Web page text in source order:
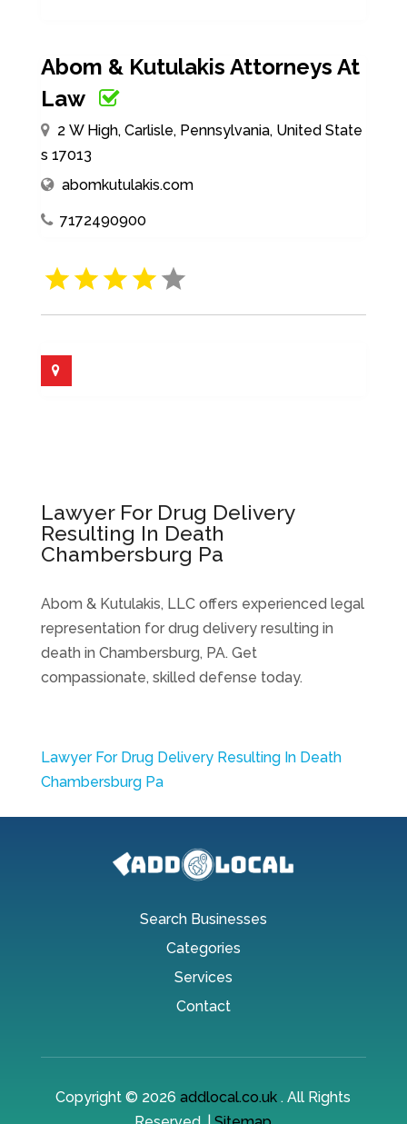
Abom & Kutulakis Attorneys At
Law
2 W High, Carlisle, Pennsylvania, United State
s 17013
abomkutulakis.com
7172490900
Lawyer For Drug Delivery
Resulting In Death
Chambersburg Pa
Abom & Kutulakis, LLC offers experienced legal
representation for drug delivery resulting in
death in Chambersburg, PA. Get
compassionate, skilled defense today.
Lawyer For Drug Delivery Resulting In Death
Chambersburg Pa
Search Businesses
Categories
Services
Contact
Copyright © 2026addlocal.co.uk . All Rights